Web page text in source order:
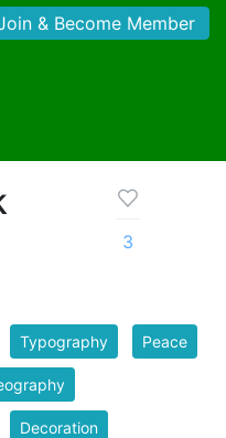
& Become Member
3
Typography Peace
Decoration